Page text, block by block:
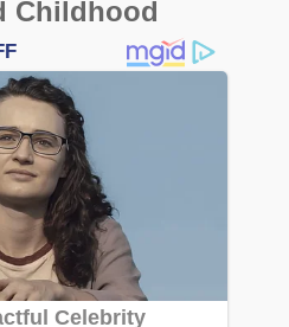
Childhood